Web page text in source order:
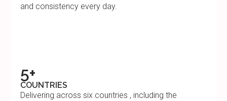
and consistency every day.
5+
COUNTRIES
Delivering across six countries , including the